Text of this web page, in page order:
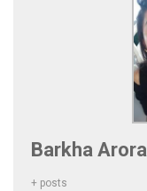
Barkha Arora
+ posts